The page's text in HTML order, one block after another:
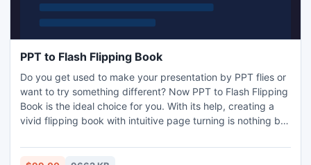
PPT to Flash Flipping Book
Do you get used to make your presentation by PPT flies or
want to try something different? Now PPT to Flash Flipping
Book is the ideal choice for you. With its help, creating a
vivid flipping book with intuitive page turning is nothing but
PPT to Flash Flipping BOOK, and then define almost every